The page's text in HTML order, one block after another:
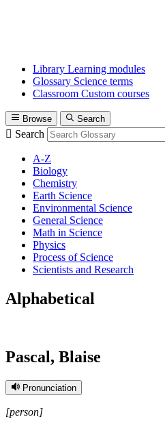
Library Learning modules
Glossary Science terms
Classroom Custom courses
Browse Search
Search
A-Z
Biology
Chemistry
Earth Science
Environmental Science
General Science
Math in Science
Physics
Process of Science
Scientists and Research
Alphabetical
Pascal, Blaise
Pronunciation
[person]